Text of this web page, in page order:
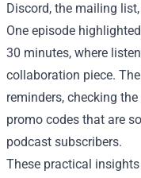
Discord, the mailing
One episode
30 minutes, where
collaboration piece.
reminders, checking
promo codes that are
podcast subscribers.
These practical